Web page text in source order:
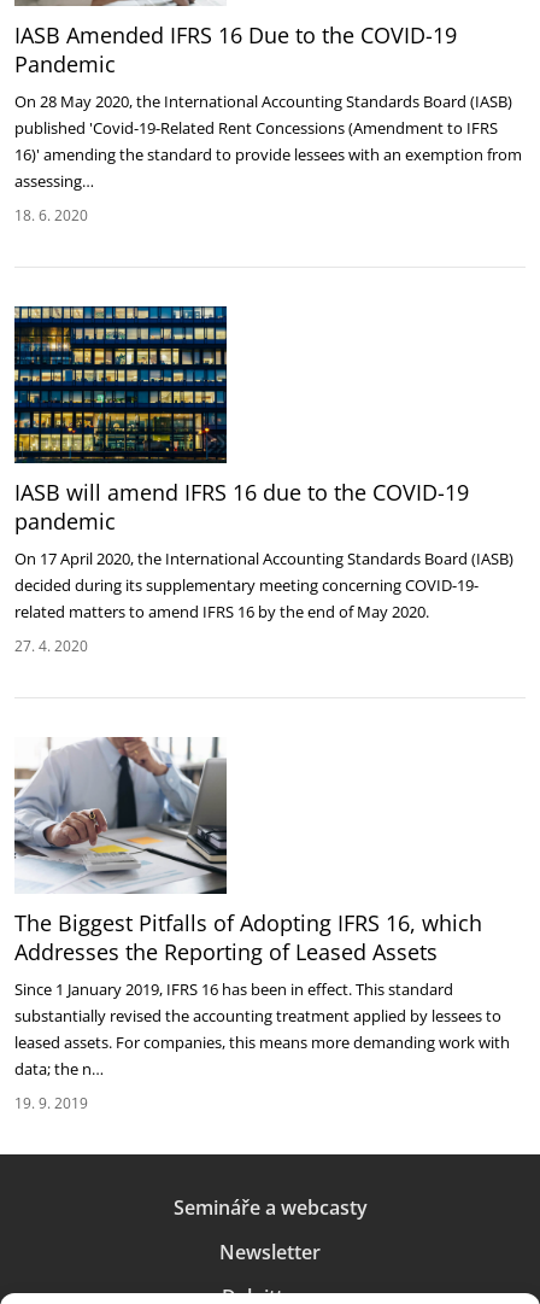
IASB Amended IFRS 16 Due to the COVID-19
Pandemic
On 28 May 2020, the International Accounting Standards Board (IASB)
published 'Covid-19-Related Rent Concessions (Amendment to IFRS
16)' amending the standard to provide lessees with an exemption from
assessing…
18. 6. 2020
IASB will amend IFRS 16 due to the COVID-19
pandemic
On 17 April 2020, the International Accounting Standards Board (IASB)
decided during its supplementary meeting concerning COVID-19-
related matters to amend IFRS 16 by the end of May 2020.
27. 4. 2020
The Biggest Pitfalls of Adopting IFRS 16, which
Addresses the Reporting of Leased Assets
Since 1 January 2019, IFRS 16 has been in effect. This standard
substantially revised the accounting treatment applied by lessees to
leased assets. For companies, this means more demanding work with
data; the n…
19. 9. 2019
Semináře a webcasty
Newsletter
Deloitte.cz